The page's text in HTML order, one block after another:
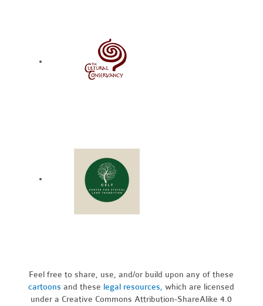
Feel free to share, use, and/or build upon any of these
cartoons and these legal resources,which are licensed
under a Creative Commons Attribution-ShareAlike 4.0